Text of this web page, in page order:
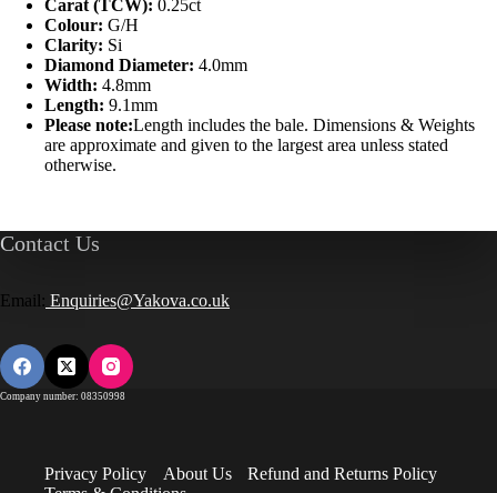
Carat (TCW): 0.25ct
Colour: G/H
Clarity: Si
Diamond Diameter: 4.0mm
Width: 4.8mm
Length: 9.1mm
Please note:Length includes the bale. Dimensions & Weights
are approximate and given to the largest area unless stated
otherwise.
Contact Us
Email: Enquiries@Yakova.co.uk
Company number: 08350998
Privacy Policy About Us
Refund and Returns Policy